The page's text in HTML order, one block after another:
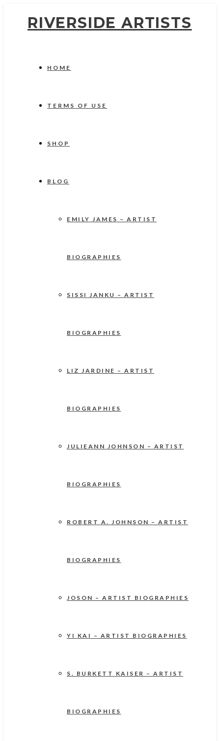
RIVERSIDE ARTISTS
HOME
TERMS OF USE
SHOP
BLOG
EMILY JAMES – ARTIST
BIOGRAPHIES
SISSI JANKU – ARTIST
BIOGRAPHIES
LIZ JARDINE – ARTIST
BIOGRAPHIES
JULIEANN JOHNSON – ARTIST
BIOGRAPHIES
ROBERT A. JOHNSON – ARTIST
BIOGRAPHIES
JOSON – ARTIST BIOGRAPHIES
YI KAI – ARTIST BIOGRAPHIES
S. BURKETT KAISER – ARTIST
BIOGRAPHIES